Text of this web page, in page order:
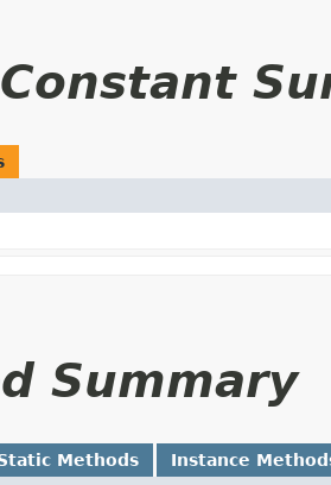
Summary
Methods Instance